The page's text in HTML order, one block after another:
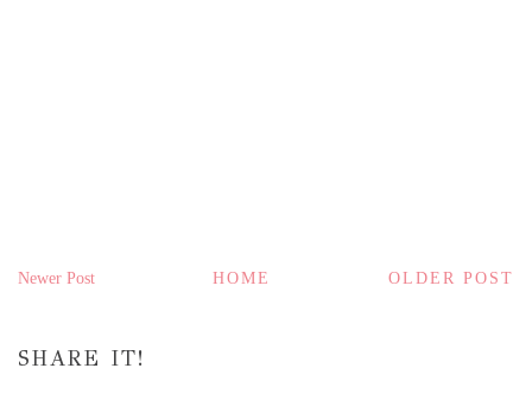
Newer Post OLDER POST
HOME
SHARE IT!